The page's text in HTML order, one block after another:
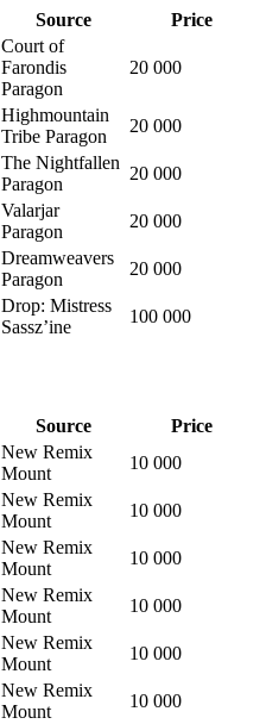
Source Price
Court of
Farondis
Paragon
20 000
Highmountain
Tribe Paragon
20 000
The Nightfallen
Paragon
20 000
Valarjar
Paragon
20 000
Dreamweavers
Paragon
20 000
Drop: Mistress
Sassz’ine
100 000
Source
Price
New Remix
Mount
10 000
New Remix
Mount
10 000
New Remix
Mount
10 000
New Remix
Mount
10 000
New Remix
Mount
10 000
New Remix
Mount
10 000